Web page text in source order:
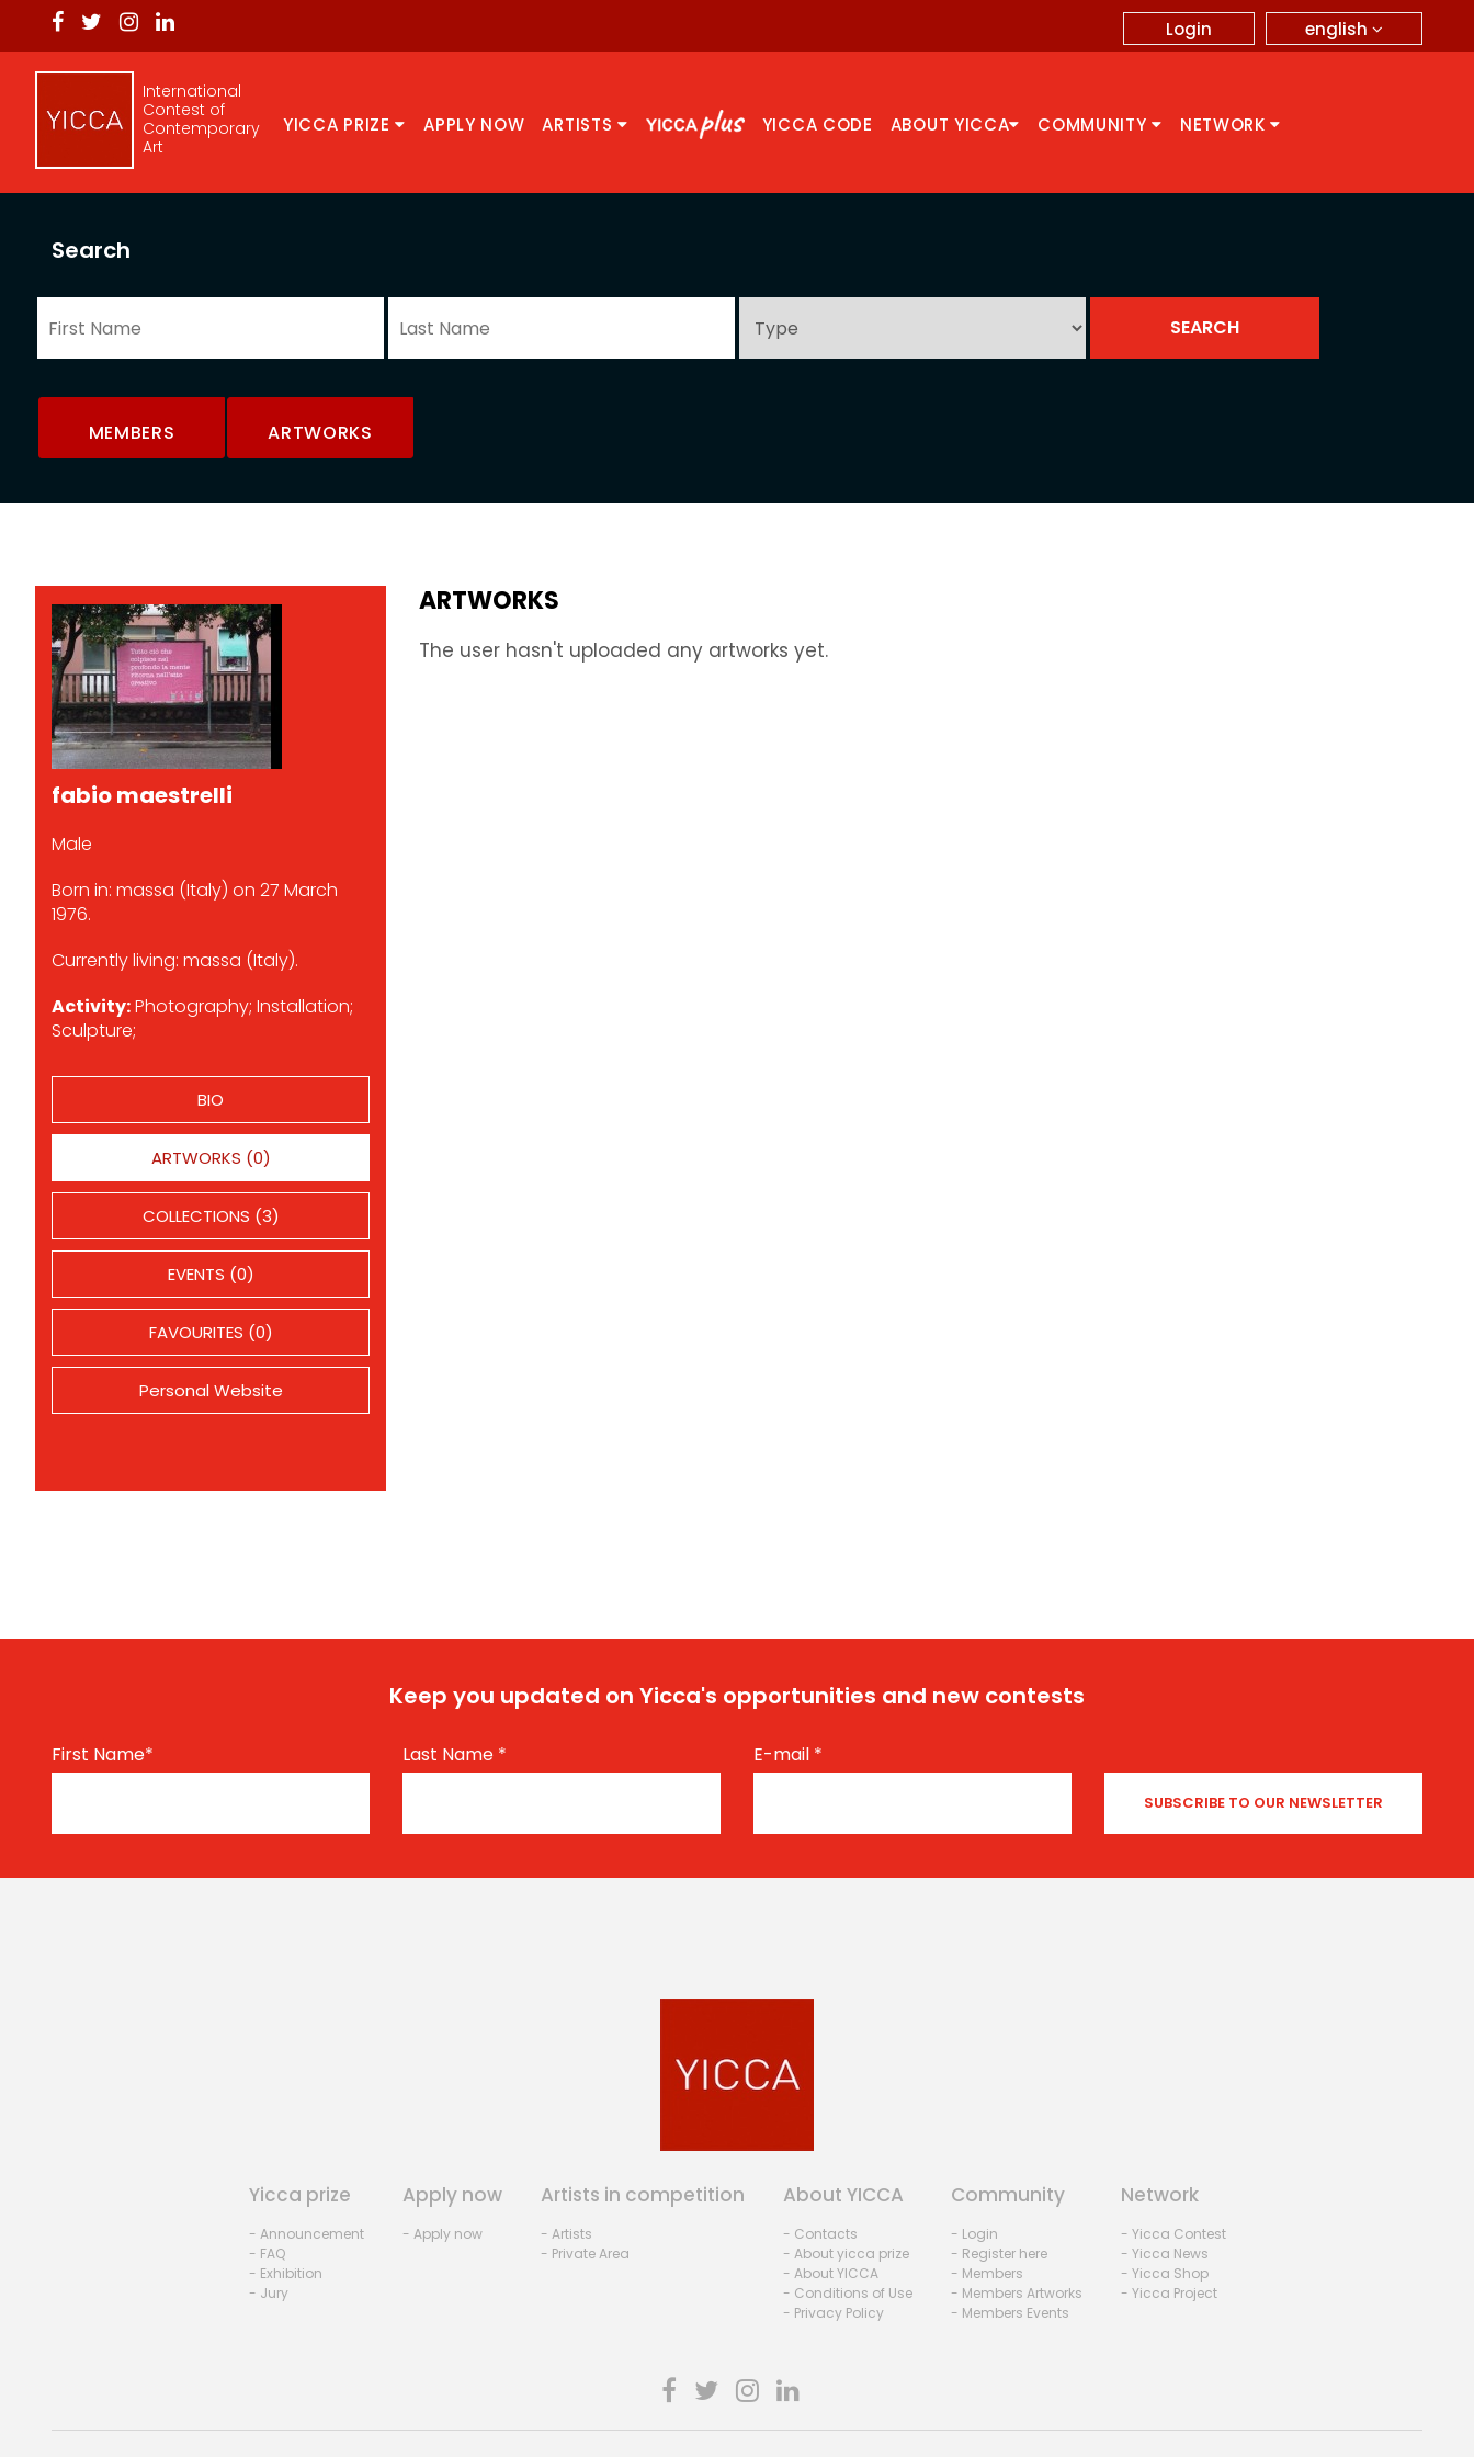
english
Login
International
Contest of
Contemporary
Art
YICCA PRIZE APPLY NOW ARTISTS YICCA CODE ABOUT YICCA COMMUNITY NETWORK
Search
MEMBERS ARTWORKS
fabio maestrelli
Male
Born in: massa (Italy) on 27 March
1976.
Currently living: massa (Italy).
Activity:Photography; Installation;
Sculpture;
BIO
ARTWORKS (0)
COLLECTIONS (3)
EVENTS (0)
FAVOURITES (0)
Personal Website
ARTWORKS
The user hasn't uploaded any artworks yet.
Keep you updated on Yicca's opportunities and new contests
First Name* Last Name * E-mail *
Yicca prize
- Announcement
- FAQ
- Exhibition
- Jury
Apply now
- Apply now
Artists in competition
- Artists
- Private Area
About YICCA
- Contacts
- About yicca prize
- About YICCA
- Conditions of Use
- Privacy Policy
Community
- Login
- Register here
- Members
- Members Artworks
- Members Events
Network
- Yicca Contest
- Yicca News
- Yicca Shop
- Yicca Project